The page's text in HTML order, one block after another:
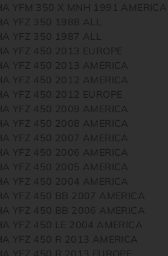
YFM 350 X MNH 1991 AMERICA
YFZ 350 1988 ALL
YFZ 350 1987 ALL
YFZ 450 2013 EUROPE
YFZ 450 2013 AMERICA
YFZ 450 2012 AMERICA
YFZ 450 2012 EUROPE
YFZ 450 2009 AMERICA
YFZ 450 2008 AMERICA
YFZ 450 2007 AMERICA
YFZ 450 2006 AMERICA
YFZ 450 2005 AMERICA
YFZ 450 2004 AMERICA
YFZ 450 BB 2007 AMERICA
YFZ 450 BB 2006 AMERICA
YFZ 450 LE 2004 AMERICA
YFZ 450 R 2013 AMERICA
YFZ 450 R 2013 EUROPE